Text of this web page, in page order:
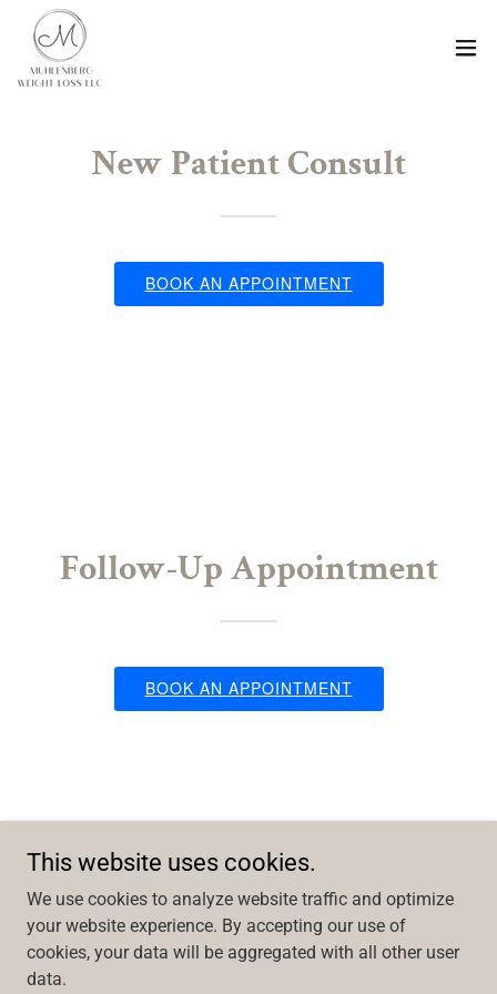
New Patient Consult
Follow-Up Appointment
Copyright © 2026 Muhlenberg Weight Loss - All Rights Reserved.
This website uses cookies.
We use cookies to analyze website traffic and optimize
your website experience. By accepting our use of
cookies, your data will be aggregated with all other user
data.